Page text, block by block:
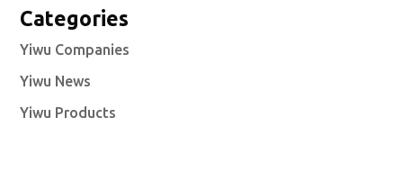
Categories
Yiwu Companies
Yiwu News
Yiwu Products